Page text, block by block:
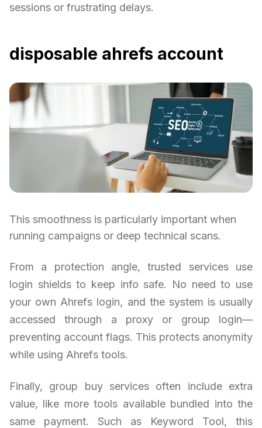
sessions or frustrating delays.
disposable ahrefs account
This smoothness is particularly important when
running campaigns or deep technical scans.
From a protection angle, trusted services use
login shields to keep info safe. No need to use
your own Ahrefs login, and the system is usually
accessed through a proxy or group login—
preventing account flags. This protects anonymity
while using Ahrefs tools.
Finally, group buy services often include extra
value, like more tools available bundled into the
same payment. Such as Keyword Tool, this